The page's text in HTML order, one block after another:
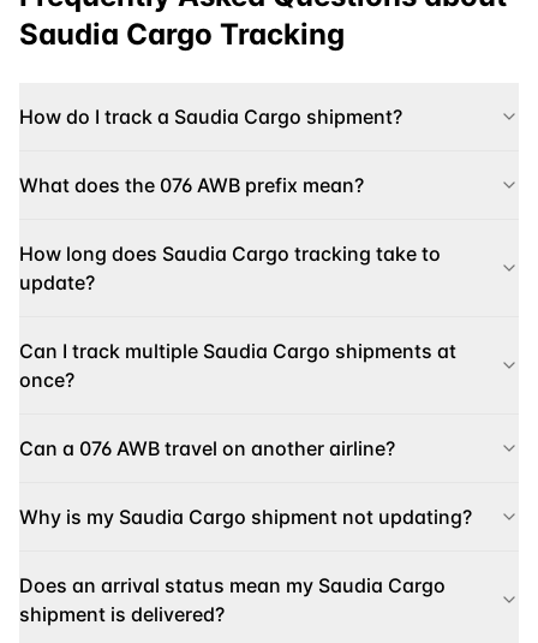
Saudia Cargo Tracking
How do I track a Saudia Cargo shipment?
What does the 076 AWB prefix mean?
How long does Saudia Cargo tracking take to
update?
Can I track multiple Saudia Cargo shipments at
once?
Can a 076 AWB travel on another airline?
Why is my Saudia Cargo shipment not updating?
Does an arrival status mean my Saudia Cargo
shipment is delivered?